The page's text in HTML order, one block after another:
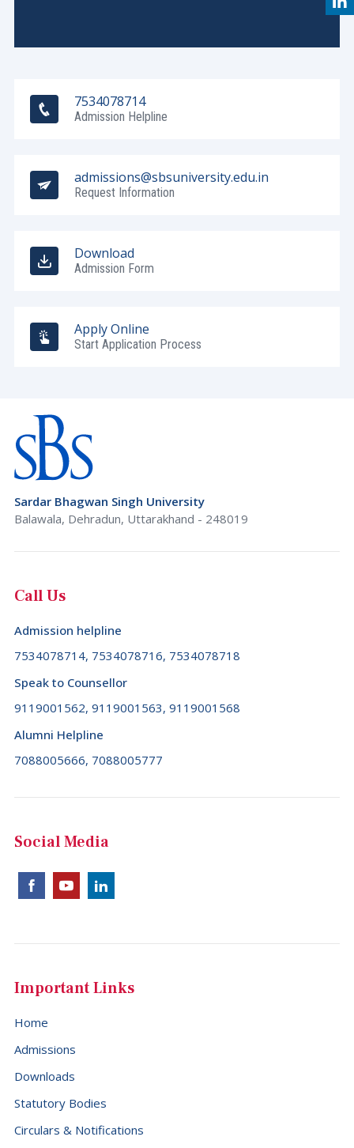
7534078714
Admission Helpline
admissions@sbsuniversity.edu.in
Request Information
Download
Admission Form
Apply Online
Start Application Process
Sardar Bhagwan Singh University
Balawala, Dehradun, Uttarakhand - 248019
Call Us
Admission helpline
7534078714, 7534078716, 7534078718
Speak to Counsellor
9119001562, 9119001563, 9119001568
Alumni Helpline
7088005666, 7088005777
Social Media
Important Links
Home
Admissions
Downloads
Statutory Bodies
Circulars & Notifications